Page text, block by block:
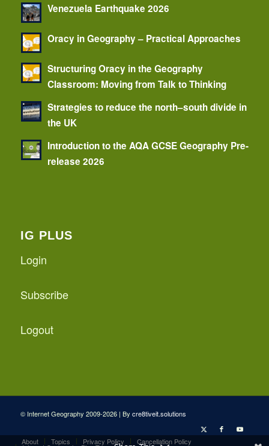
Venezuela Earthquake 2026
Oracy in Geography – Practical Approaches
Structuring Oracy in the Geography
Classroom: Moving from Talk to Thinking
Strategies to reduce the north–south divide in
the UK
Introduction to the AQA GCSE Geography Pre-
release 2026
IG PLUS
Login
Subscribe
Logout
© Internet Geography 2009-2026 | By cre8tiveit.solutions
About Topics Privacy Policy Cancellation Policy